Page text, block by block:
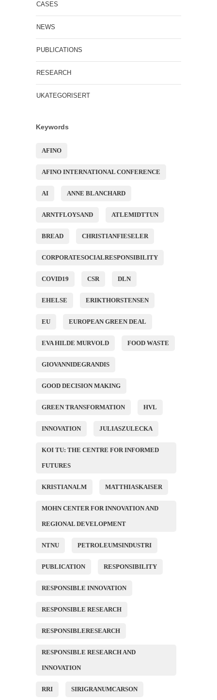
CASES
NEWS
PUBLICATIONS
RESEARCH
UKATEGORISERT
Keywords
AFINO
AFINO INTERNATIONAL CONFERENCE
AI ANNE BLANCHARD
ARNTFLOYSAND ATLEMIDTTUN
BREAD CHRISTIANFIESELER
CORPORATESOCIALRESPONSIBILITY
COVID19 CSR DLN
EHELSE ERIKTHORSTENSEN
EU EUROPEAN GREEN DEAL
EVA HILDE MURVOLD FOOD WASTE
GIOVANNIDEGRANDIS
GOOD DECISION MAKING
GREEN TRANSFORMATION HVL
INNOVATION JULIASZULECKA
KOI TU: THE CENTRE FOR INFORMED
FUTURES
KRISTIANALM MATTHIASKAISER
MOHN CENTER FOR INNOVATION AND
REGIONAL DEVELOPMENT
NTNU PETROLEUMSINDUSTRI
PUBLICATION RESPONSIBILITY
RESPONSIBLE INNOVATION
RESPONSIBLE RESEARCH
RESPONSIBLERESEARCH
RESPONSIBLE RESEARCH AND
INNOVATION
RRI SIRIGRANUMCARSON